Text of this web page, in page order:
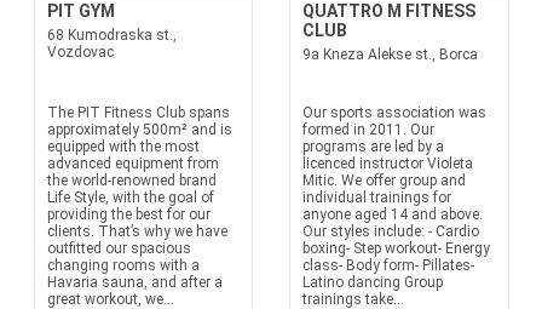
PIT GYM
68 Kumodraska st.,
Vozdovac
The PIT Fitness Club spans
approximately 500m² and is
equipped with the most
advanced equipment from
the world-renowned brand
Life Style, with the goal of
providing the best for our
clients. That’s why we have
outfitted our spacious
changing rooms with a
Havaria sauna, and after a
great workout, we...
QUATTRO M FITNESS
CLUB
9a Kneza Alekse st., Borca
Our sports association was
formed in 2011. Our
programs are led by a
licenced instructor Violeta
Mitic. We offer group and
individual trainings for
anyone aged 14 and above.
Our styles include: - Cardio
boxing- Step workout- Energy
class- Body form- Pillates-
Latino dancing Group
trainings take...